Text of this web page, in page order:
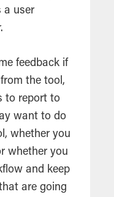
a user
feedback if
the tool,
to report to
want to do
whether you
whether you
and keep
are going